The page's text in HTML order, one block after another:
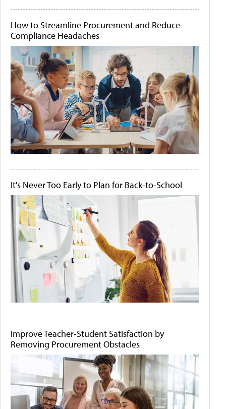
How to Streamline Procurement and Reduce
Compliance Headaches
It's Never Too Early to Plan for Back-to-School
Improve Teacher-Student Satisfaction by
Removing Procurement Obstacles